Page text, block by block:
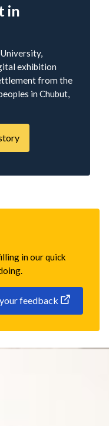
in
exhibition
from the
in Chubut,
in our quick
feedback